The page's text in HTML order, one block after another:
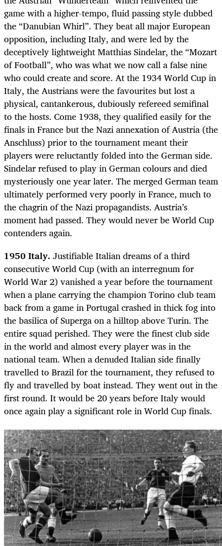
game with a higher-tempo, fluid passing style dubbed
the “Danubian Whirl”. They beat all major European
opposition, including Italy, and were led by the
deceptively lightweight Matthias Sindelar, the “Mozart
of Football”, who was what we now call a false nine
who could create and score. At the 1934 World Cup in
Italy, the Austrians were the favourites but lost a
physical, cantankerous, dubiously refereed semifinal
to the hosts. Come 1938, they qualified easily for the
finals in France but the Nazi annexation of Austria (the
Anschluss) prior to the tournament meant their
players were reluctantly folded into the German side.
Sindelar refused to play in German colours and died
mysteriously one year later. The merged German team
ultimately performed very poorly in France, much to
the chagrin of the Nazi propagandists. Austria’s
moment had passed. They would never be World Cup
contenders again.
1950 Italy. Justifiable Italian dreams of a third
consecutive World Cup (with an interregnum for
World War 2) vanished a year before the tournament
when a plane carrying the champion Torino club team
back from a game in Portugal crashed in thick fog into
the basilica of Superga on a hilltop above Turin. The
entire squad perished. They were the finest club side
in the world and almost every player was in the
national team. When a denuded Italian side finally
travelled to Brazil for the tournament, they refused to
fly and travelled by boat instead. They went out in the
first round. It would be 20 years before Italy would
once again play a significant role in World Cup finals.